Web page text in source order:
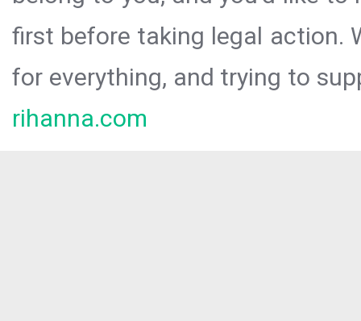
first before taking legal action.
for everything, and trying to
rihanna.com